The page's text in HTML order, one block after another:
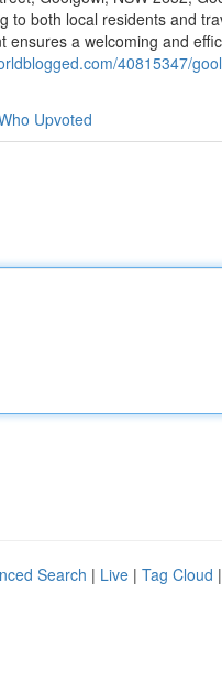
to both local residents and
ensures a welcoming and
40815347/
Upvoted
Search | Live | Tag Cloud |